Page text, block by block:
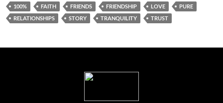
100% FAITH FRIENDS FRIENDSHIP LOVE
PURE
RELATIONSHIPS
STORY TRANQUILITY TRUST